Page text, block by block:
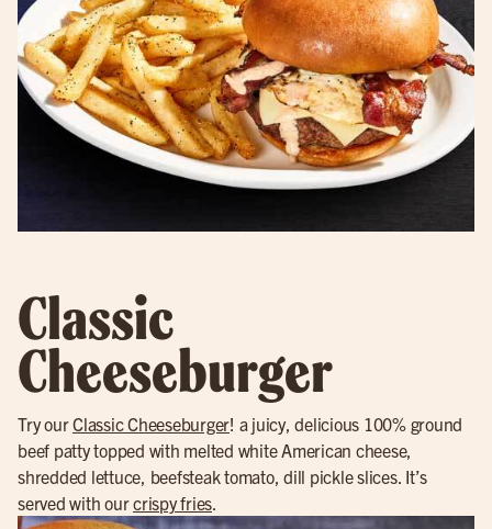
Classic
Cheeseburger
Try ourClassic Cheeseburger! a juicy, delicious 100% ground
beef patty topped with melted white American cheese,
shredded lettuce, beefsteak tomato, dill pickle slices. It’s
served with ourcrispy fries